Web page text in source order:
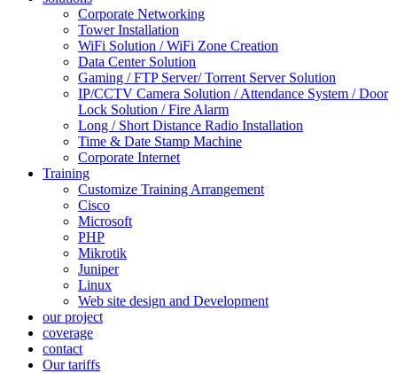
Corporate Networking
Tower Installation
WiFi Solution / WiFi Zone Creation
Data Center Solution
Gaming / FTP Server/ Torrent Server Solution
IP/CCTV Camera Solution / Attendance System / Door
Lock Solution / Fire Alarm
Long / Short Distance Radio Installation
Time & Date Stamp Machine
Corporate Internet
Training
Customize Training Arrangement
Cisco
Microsoft
PHP
Mikrotik
Juniper
Linux
Web site design and Development
our project
coverage
contact
Our tariffs